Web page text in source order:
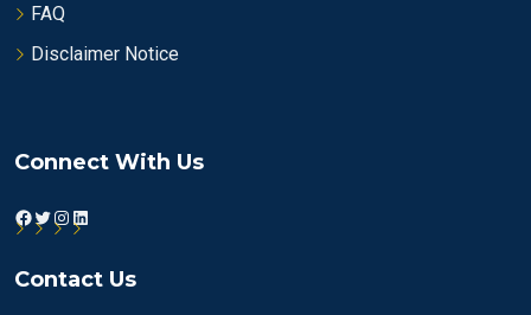
FAQ
Disclaimer Notice
Connect With Us
Facebook
Twitter
Instagram
LinkedIn
Contact Us